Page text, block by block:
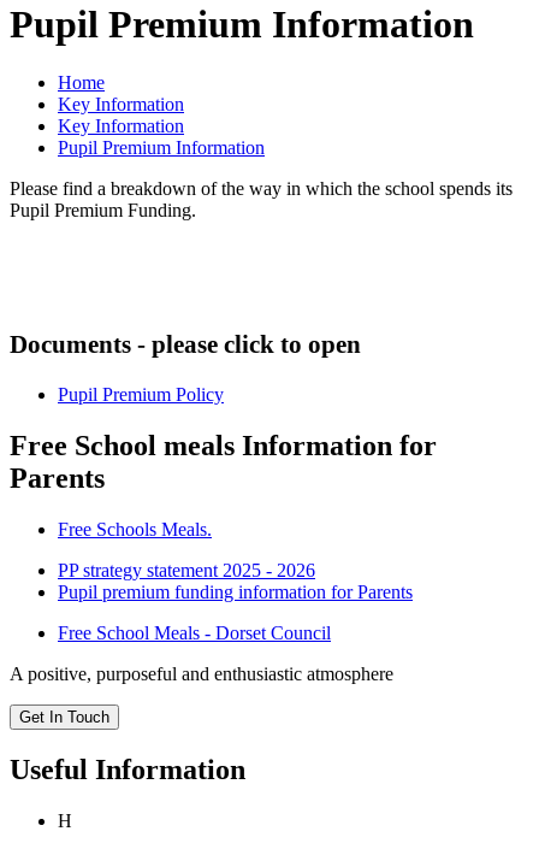
Pupil Premium Information
Home
Key Information
Key Information
Pupil Premium Information
Please find a breakdown of the way in which the school spends its
Pupil Premium Funding.
Documents - please click to open
Pupil Premium Policy
Free School meals Information for
Parents
Free Schools Meals.
PP strategy statement 2025 - 2026
Pupil premium funding information for Parents
Free School Meals - Dorset Council
A positive, purposeful and enthusiastic atmosphere
Get In Touch
Useful Information
H